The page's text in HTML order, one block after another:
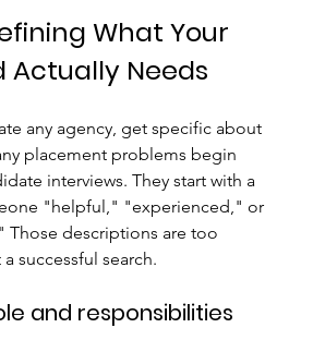
What Your
Actually Needs
any agency, get specific about
placement problems begin
interviews. They start with a
"helpful," "experienced," or
descriptions are too
successful search.
and responsibilities